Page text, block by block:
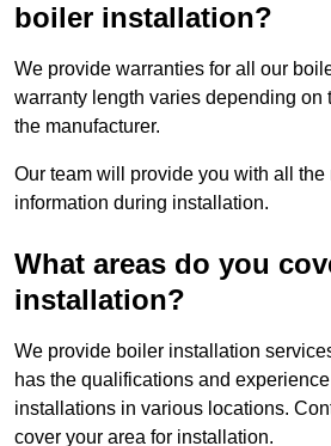
boiler installation?
We provide warranties for all our
warranty length varies depending on
the manufacturer.
Our team will provide you with all
information during installation.
What areas do you
installation?
We provide boiler installation
has the qualifications and
installations in various locations.
cover your area for installation.